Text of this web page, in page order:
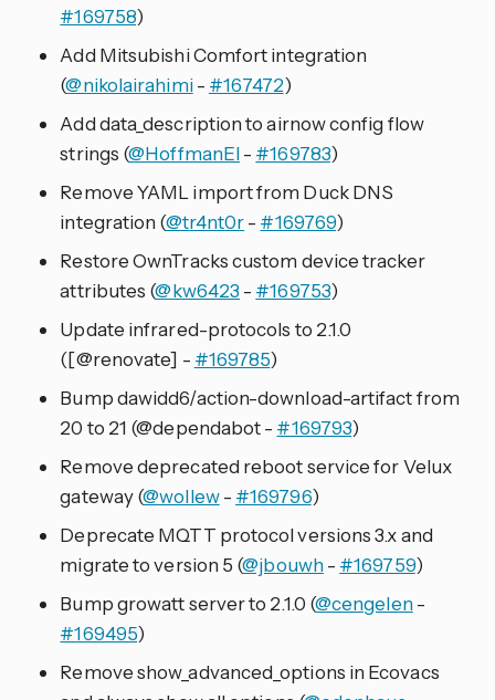
#169758)
Add Mitsubishi Comfort integration
(@nikolairahimi- #167472)
Add data_description to airnow config flow
strings (@HoffmanEl- #169783)
Remove YAML import from Duck DNS
integration (@tr4nt0r- #169769)
Restore OwnTracks custom device tracker
attributes (@kw6423 - #169753)
Update infrared-protocols to 2.1.0
([@renovate] - #169785)
Bump dawidd6/action-download-artifact from
20 to 21 (@dependabot - #169793)
Remove deprecated reboot service for Velux
gateway (@wollew- #169796)
Deprecate MQTT protocol versions 3.x and
migrate to version 5 (@jbouwh- #169759)
Bump growatt server to 2.1.0 (@cengelen-
#169495)
Remove show_advanced_options in Ecovacs